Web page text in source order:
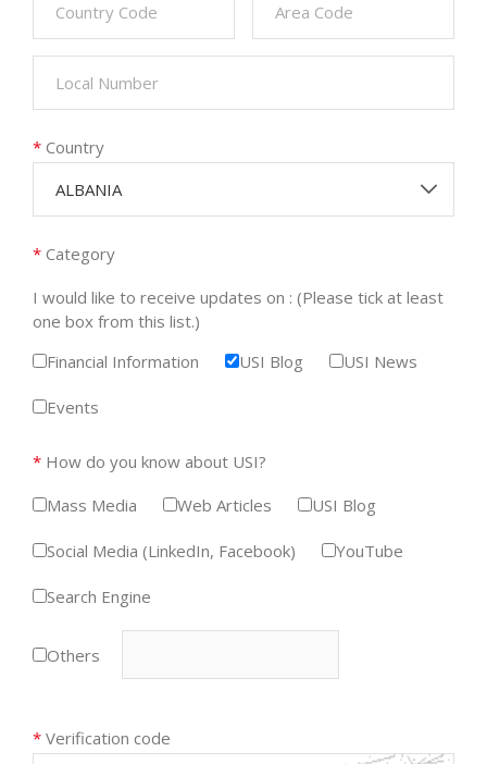
* Country
ALBANIA
* Category
I would like to receive updates on : (Please tick at least
one box from this list.)
Financial Information
USI Blog USI News
Events
* How do you know about USI?
Mass Media
Web Articles USI Blog
Social Media (LinkedIn, Facebook) YouTube
Search Engine
Others
* Verification code